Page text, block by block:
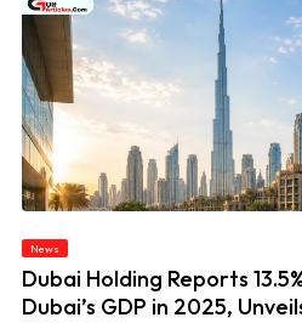
© Dubai Holding Reports 13.5% Contribution
News
Dubai Holding Reports
Dubai’s GDP in 2025,